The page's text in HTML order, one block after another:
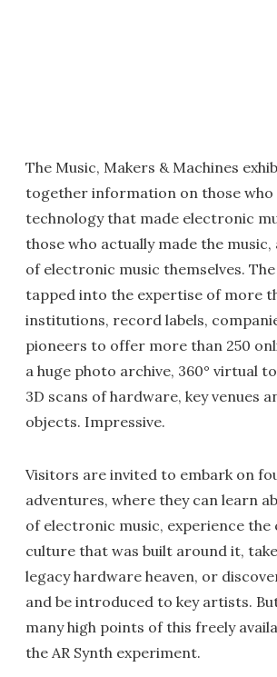
The Music, Makers & Machines
together information on those who
technology that made electronic
those who actually made the
of electronic music themselves.
tapped into the expertise of more
institutions, record labels,
pioneers to offer more than 250
a huge photo archive, 360° virtual
3D scans of hardware, key venues
objects. Impressive.
Visitors are invited to embark on
adventures, where they can learn
of electronic music, experience the
culture that was built around it,
legacy hardware heaven, or
and be introduced to key artists.
many high points of this freely
the AR Synth experiment.